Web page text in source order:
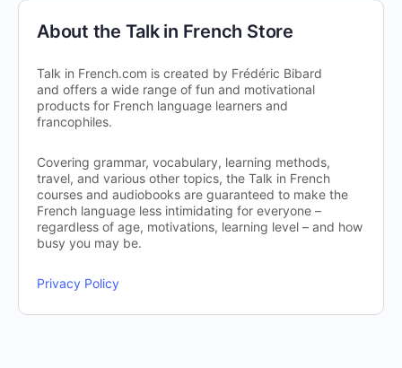
About the Talk in French Store
Talk in French.com is created by Frédéric Bibard
and offers a wide range of fun and motivational
products for French language learners and
francophiles.
Covering grammar, vocabulary, learning methods,
travel, and various other topics, the Talk in French
courses and audiobooks are guaranteed to make the
French language less intimidating for everyone –
regardless of age, motivations, learning level – and how
busy you may be.
Privacy Policy